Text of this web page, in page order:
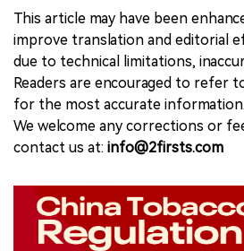
This article may have been
improve translation and editorial
due to technical limitations,
Readers are encouraged to refer
for the most accurate information.
We welcome any corrections or
contact us at: info@2firsts.com